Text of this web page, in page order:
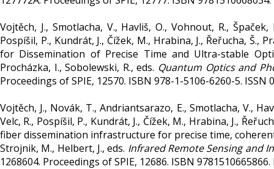
Vojtěch, J., Smotlacha, V., Havliš, O., Vohnout, R.,
Pospíšil, P., Kundrát, J., Čížek, M., Hrabina, J., Řeřucha, Š.,
for Dissemination of Precise Time and Ultra-stable
Procházka, I., Sobolewski, R., eds. Quantum Optics and
Proceedings of SPIE, 12570. ISBN 978-1-5106-6260-5. ISSN
Vojtěch, J., Novák, T., Andriantsarazo, E., Smotlacha, V.,
Velc, R., Pospíšil, P., Kundrát, J., Čížek, M., Hrabina, J.,
fiber dissemination infrastructure for precise time,
Strojnik, M., Helbert, J., eds. Infrared Remote Sensing and
1268604. Proceedings of SPIE, 12686. ISBN 9781510665866.